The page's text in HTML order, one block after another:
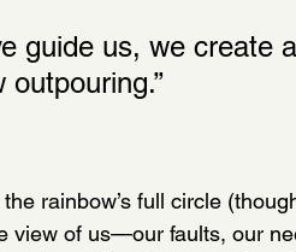
guide us, we create
outpouring.”
rainbow’s full circle
view of us—our faults, our